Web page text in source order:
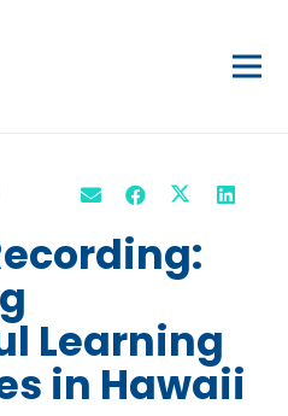
Learning
in Hawaii